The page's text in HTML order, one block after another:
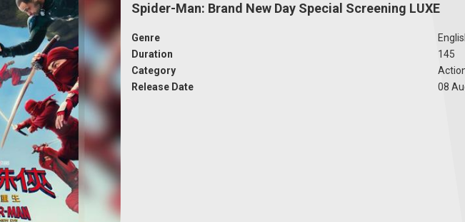
Spider-Man: Brand New Day Special Screening LUXE
Genre
Duration
145
Category
Release Date
08